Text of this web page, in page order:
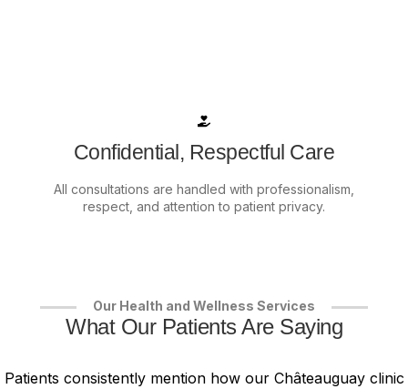
Confidential, Respectful Care
All consultations are handled with professionalism,
respect, and attention to patient privacy.
Our Health and Wellness Services
What Our Patients Are Saying
Patients consistently mention how our Châteauguay clinic